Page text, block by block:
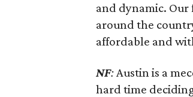
and dynamic.
around the
affordable and
NF:Austin is a
hard time